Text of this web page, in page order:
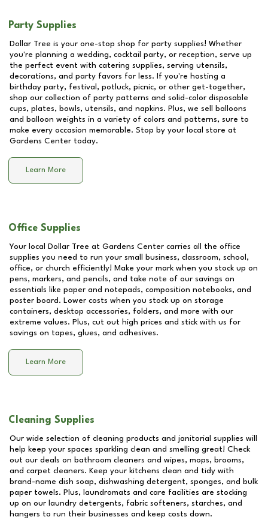
Party Supplies
Dollar Tree is your one-stop shop for party supplies! Whether
you're planning a wedding, cocktail party, or reception, serve up
the perfect event with catering supplies, serving utensils,
decorations, and party favors for less. If you're hosting a
birthday party, festival, potluck, picnic, or other get-together,
shop our collection of party patterns and solid-color disposable
cups, plates, bowls, utensils, and napkins. Plus, we sell balloons
and balloon weights in a variety of colors and patterns, sure to
make every occasion memorable. Stop by your local store at
Gardens Center today.
Learn More
Office Supplies
Your local Dollar Tree at Gardens Center carries all the office
supplies you need to run your small business, classroom, school,
office, or church efficiently! Make your mark when you stock up on
pens, markers, and pencils, and take note of our savings on
essentials like paper and notepads, composition notebooks, and
poster board. Lower costs when you stock up on storage
containers, desktop accessories, folders, and more with our
extreme values. Plus, cut out high prices and stick with us for
savings on tapes, glues, and adhesives.
Learn More
Cleaning Supplies
Our wide selection of cleaning products and janitorial supplies will
help keep your spaces sparkling clean and smelling great! Check
out our deals on bathroom cleaners and wipes, mops, brooms,
and carpet cleaners. Keep your kitchens clean and tidy with
brand-name dish soap, dishwashing detergent, sponges, and bulk
paper towels. Plus, laundromats and care facilities are stocking
up on our laundry detergents, fabric softeners, starches, and
hangers to run their businesses and keep costs down.